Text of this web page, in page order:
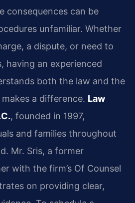
consequences can be
unfamiliar. Whether
a dispute, or need to
having an experienced
both the law and the
a difference. Law
, founded in 1997,
and families throughout
Mr. Sris, a former
with the firm’s Of Counsel
on providing clear,